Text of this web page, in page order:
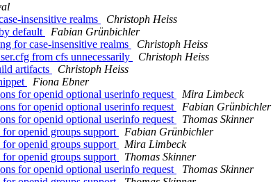
insensitive realms
Christoph Heiss
default
Fabian Grünbichler
for case-insensitive realms
Christoph Heiss
from cfs unnecessarily
Christoph Heiss
artifacts
Christoph Heiss
Fiona Ebner
for openid optional userinfo request
Mira Limbeck
for openid optional userinfo request
Fabian Grünbichler
for openid optional userinfo request
Thomas Skinner
openid groups support
Fabian Grünbichler
openid groups support
Mira Limbeck
openid groups support
Thomas Skinner
for openid optional userinfo request
Thomas Skinner